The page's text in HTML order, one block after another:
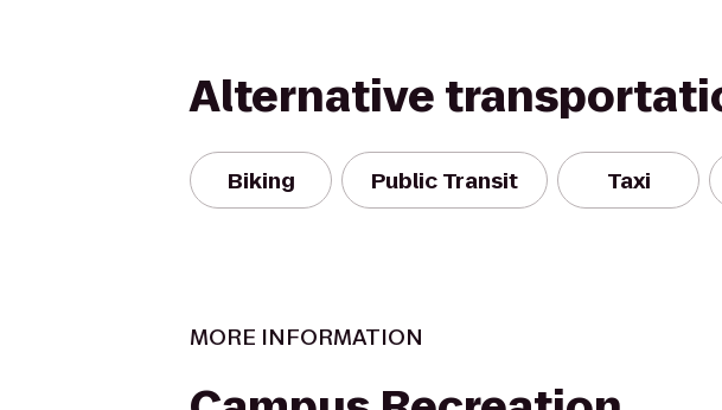
Alternative
Biking Public Transit Taxi
MORE INFORMATION